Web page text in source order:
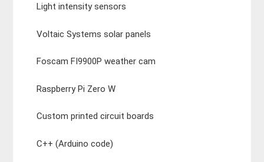
Light intensity sensors
Voltaic Systems solar panels
Foscam FI9900P weather cam
Raspberry Pi Zero W
Custom printed circuit boards
C++ (Arduino code)